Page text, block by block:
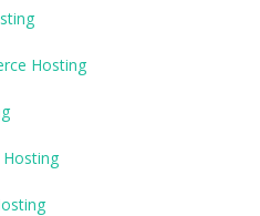
Hosting
Hosting